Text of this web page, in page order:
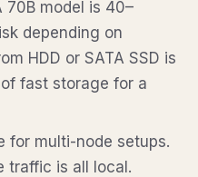
70B model is 40–
depending on
HDD or SATA SSD is
fast storage for a
for multi-node setups.
traffic is all local.